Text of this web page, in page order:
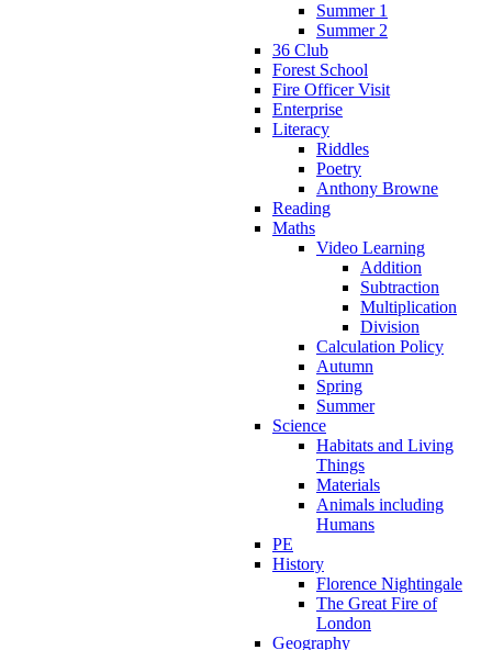
Summer 1
Summer 2
36 Club
Forest School
Fire Officer Visit
Enterprise
Literacy
Riddles
Poetry
Anthony Browne
Reading
Maths
Video Learning
Addition
Subtraction
Multiplication
Division
Calculation Policy
Autumn
Spring
Summer
Science
Habitats and Living
Things
Materials
Animals including
Humans
PE
History
Florence Nightingale
The Great Fire of
London
Geography